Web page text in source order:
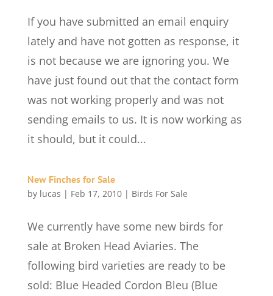
If you have submitted an email enquiry
lately and have not gotten as response, it
is not because we are ignoring you. We
have just found out that the contact form
was not working properly and was not
sending emails to us. It is now working as
it should, but it could...
New Finches for Sale
by lucas | Feb 17, 2010| Birds For Sale
We currently have some new birds for
sale at Broken Head Aviaries. The
following bird varieties are ready to be
sold: Blue Headed Cordon Bleu (Blue